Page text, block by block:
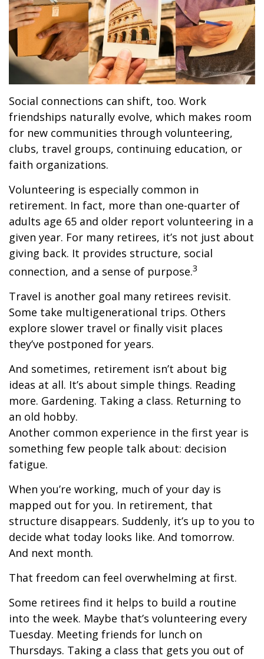
Social connections can shift, too. Work
friendships naturally evolve, which makes room
for new communities through volunteering,
clubs, travel groups, continuing education, or
faith organizations.
Volunteering is especially common in
retirement. In fact, more than one-quarter of
adults age 65 and older report volunteering in a
given year. For many retirees, it’s not just about
giving back. It provides structure, social
connection, and a sense of purpose.3
Travel is another goal many retirees revisit.
Some take multigenerational trips. Others
explore slower travel or finally visit places
they’ve postponed for years.
And sometimes, retirement isn’t about big
ideas at all. It’s about simple things. Reading
more. Gardening. Taking a class. Returning to
an old hobby.
Another common experience in the first year is
something few people talk about: decision
fatigue.
When you’re working, much of your day is
mapped out for you. In retirement, that
structure disappears. Suddenly, it’s up to you to
decide what today looks like. And tomorrow.
And next month.
That freedom can feel overwhelming at first.
Some retirees find it helps to build a routine
into the week. Maybe that’s volunteering every
Tuesday. Meeting friends for lunch on
Thursdays. Taking a class that gets you out of